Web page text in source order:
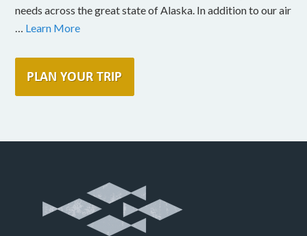
needs across the great state of Alaska. In addition to our air
… Learn More